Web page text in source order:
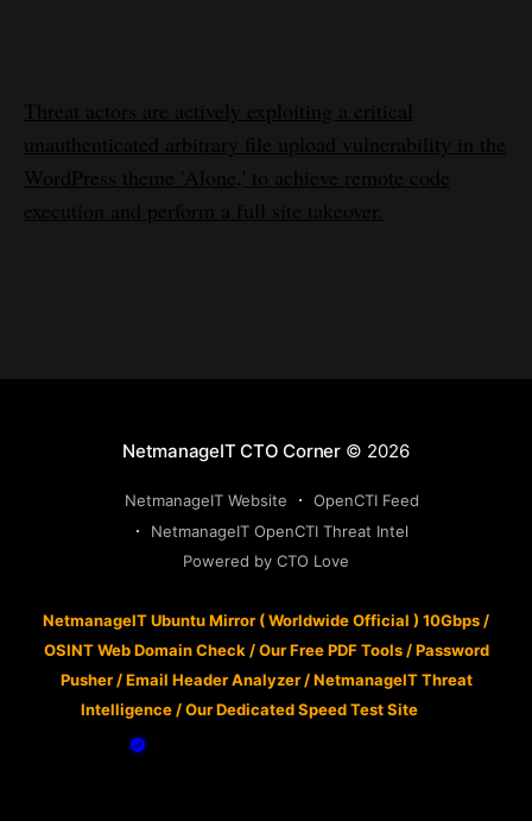
Threat actors are actively exploiting a critical
unauthenticated arbitrary file upload vulnerability in the
WordPress theme 'Alone,' to achieve remote code
execution and perform a full site takeover.
NetmanageIT CTO Corner © 2026
NetmanageIT Website
OpenCTI Feed
NetmanageIT OpenCTI Threat Intel
Powered by CTO Love
NetmanageIT Ubuntu Mirror ( Worldwide Official ) 10Gbps /
OSINT Web Domain Check /Our Free PDF Tools/Password
Pusher/Email Header Analyzer/NetmanageIT Threat
Intelligence /Our Dedicated Speed Test Site